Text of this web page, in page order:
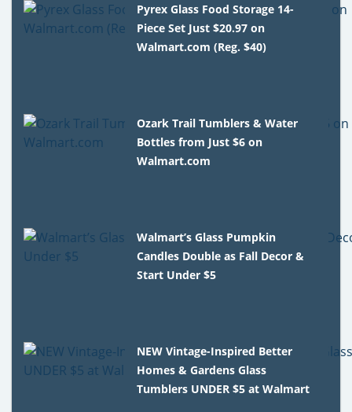
Pyrex Glass Food Storage 14-
Piece Set Just $20.97 on
Walmart.com (Reg. $40)
Ozark Trail Tumblers & Water
Bottles from Just $6 on
Walmart.com
Walmart’s Glass Pumpkin
Candles Double as Fall Decor &
Start Under $5
NEW Vintage-Inspired Better
Homes & Gardens Glass
Tumblers UNDER $5 at Walmart